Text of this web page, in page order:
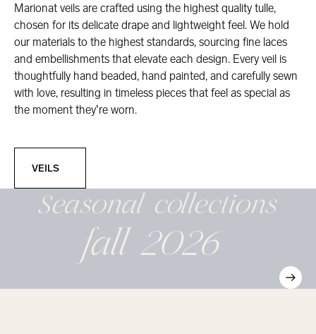
Marionat veils are crafted using the highest quality tulle,
chosen for its delicate drape and lightweight feel. We hold
our materials to the highest standards, sourcing fine laces
and embellishments that elevate each design. Every veil is
thoughtfully hand beaded, hand painted, and carefully sewn
with love, resulting in timeless pieces that feel as special as
the moment they’re worn.
VEILS
Seasonalcollections
fall 2026